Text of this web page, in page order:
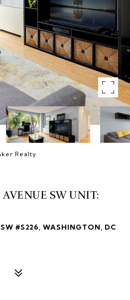
Realty
AVENUE SW UNIT:
SW #S226, WASHINGTON, DC